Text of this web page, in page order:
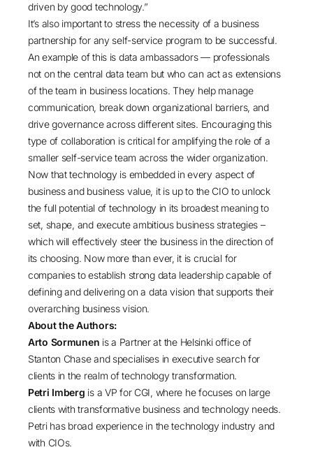
driven by good technology.”
It’s also important to stress the necessity of a business
partnership for any self-service program to be successful.
An example of this is data ambassadors — professionals
not on the central data team but who can act as extensions
of the team in business locations. They help manage
communication, break down organizational barriers, and
drive governance across different sites. Encouraging this
type of collaboration is critical for amplifying the role of a
smaller self-service team across the wider organization.
Now that technology is embedded in every aspect of
business and business value, it is up to the CIO to unlock
the full potential of technology in its broadest meaning to
set, shape, and execute ambitious business strategies –
which will effectively steer the business in the direction of
its choosing. Now more than ever, it is crucial for
companies to establish strong data leadership capable of
defining and delivering on a data vision that supports their
overarching business vision.
About the Authors:
Arto Sormunen is a Partner at the Helsinki office of
Stanton Chase and specialises in executive search for
clients in the realm of technology transformation.
Petri Imberg is a VP for CGI, where he focuses on large
clients with transformative business and technology needs.
Petri has broad experience in the technology industry and
with CIOs.